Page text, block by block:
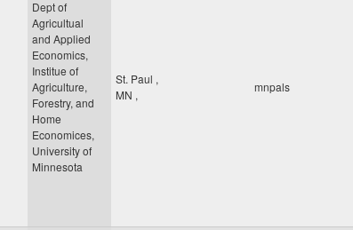
Dept of
Agricultual
and Applied
Economics,
Institue of
Agriculture,
Forestry, and
Home
Economices,
University of
Minnesota
St. Paul ,
MN ,
mnpals